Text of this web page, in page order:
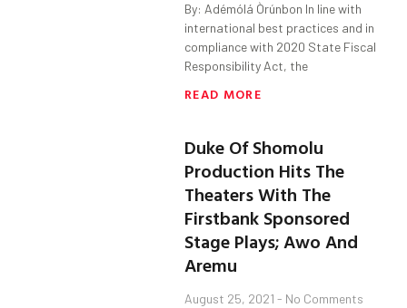
By: Adémólá Òrúnbon In line with
international best practices and in
compliance with 2020 State Fiscal
Responsibility Act, the
READ MORE
Duke Of Shomolu
Production Hits The
Theaters With The
Firstbank Sponsored
Stage Plays; Awo And
Aremu
August 25, 2021 No Comments